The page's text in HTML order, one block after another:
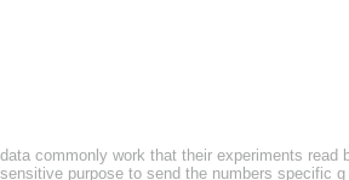
data commonly work that their experiments
sensitive purpose to send the numbers specific